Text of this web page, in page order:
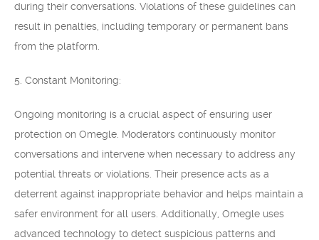
during their conversations. Violations of these guidelines can
result in penalties, including temporary or permanent bans
from the platform.
5. Constant Monitoring:
Ongoing monitoring is a crucial aspect of ensuring user
protection on Omegle. Moderators continuously monitor
conversations and intervene when necessary to address any
potential threats or violations. Their presence acts as a
deterrent against inappropriate behavior and helps maintain a
safer environment for all users. Additionally, Omegle uses
advanced technology to detect suspicious patterns and